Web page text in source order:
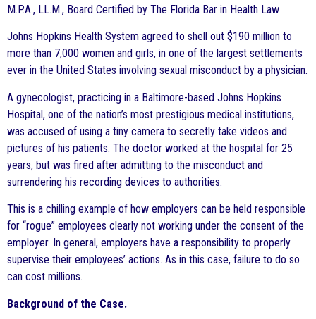
M.P.A., LL.M., Board Certified by The Florida Bar in Health Law
Johns Hopkins Health System agreed to shell out $190 million to
more than 7,000 women and girls, in one of the largest settlements
ever in the United States involving sexual misconduct by a physician.
A gynecologist, practicing in a Baltimore-based Johns Hopkins
Hospital, one of the nation’s most prestigious medical institutions,
was accused of using a tiny camera to secretly take videos and
pictures of his patients. The doctor worked at the hospital for 25
years, but was fired after admitting to the misconduct and
surrendering his recording devices to authorities.
This is a chilling example of how employers can be held responsible
for “rogue” employees clearly not working under the consent of the
employer. In general, employers have a responsibility to properly
supervise their employees’ actions. As in this case, failure to do so
can cost millions.
Background of the Case.